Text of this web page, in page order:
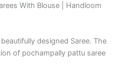
With Blouse | Handloom
designed Saree. The
of pochampally pattu saree